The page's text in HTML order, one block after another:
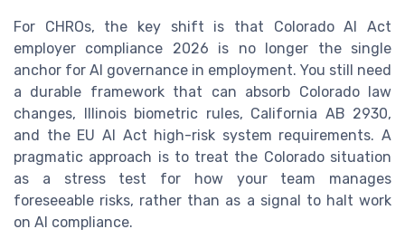
For CHROs, the key shift is that Colorado AI Act
employer compliance 2026 is no longer the single
anchor for AI governance in employment. You still need
a durable framework that can absorb Colorado law
changes, Illinois biometric rules, California AB 2930,
and the EU AI Act high-risk system requirements. A
pragmatic approach is to treat the Colorado situation
as a stress test for how your team manages
foreseeable risks, rather than as a signal to halt work
on AI compliance.